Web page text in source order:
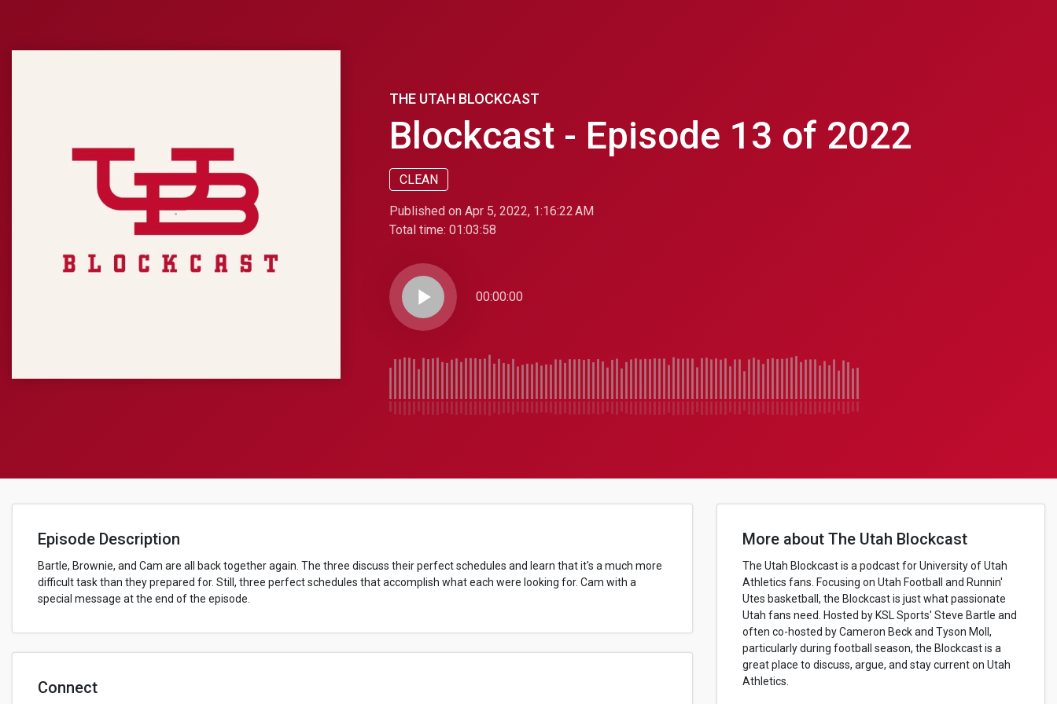
THE UTAH BLOCKCAST
Blockcast - Episode 13 of 2022
CLEAN
Published on Apr 5, 2022, 1:16:22 AM
Total time: 01:03:58
play_arrow 00:00:00
Episode Description
Bartle, Brownie, and Cam are all back together again. The three discuss their perfect schedules and learn that it's a much more
difficult task than they prepared for. Still, three perfect schedules that accomplish what each were looking for. Cam with a
special message at the end of the episode.
Connect
More about The Utah Blockcast
The Utah Blockcast is a podcast for University of Utah
Athletics fans. Focusing on Utah Football and Runnin'
Utes basketball, the Blockcast is just what passionate
Utah fans need. Hosted by KSL Sports' Steve Bartle and
often co-hosted by Cameron Beck and Tyson Moll,
particularly during football season, the Blockcast is a
great place to discuss, argue, and stay current on Utah
Athletics.